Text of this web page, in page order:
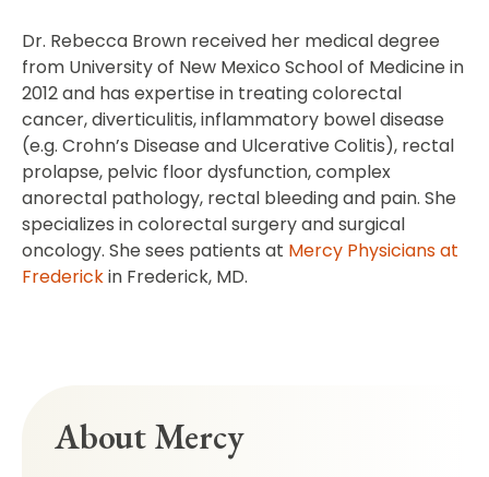
Dr. Rebecca Brown received her medical degree
from University of New Mexico School of Medicine in
2012 and has expertise in treating colorectal
cancer, diverticulitis, inflammatory bowel disease
(e.g. Crohn’s Disease and Ulcerative Colitis), rectal
prolapse, pelvic floor dysfunction, complex
anorectal pathology, rectal bleeding and pain. She
specializes in colorectal surgery and surgical
oncology. She sees patients at Mercy Physicians at
Frederickin Frederick, MD.
About Mercy